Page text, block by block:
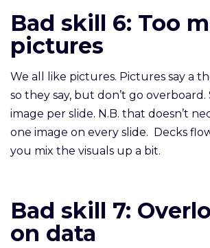
Bad skill 6: Too
pictures
We all like pictures. Pictures say a
so they say, but don’t go
image per slide. N.B. that doesn’t
one image on every slide. Decks
you mix the visuals up a bit.
Bad skill 7:
on data